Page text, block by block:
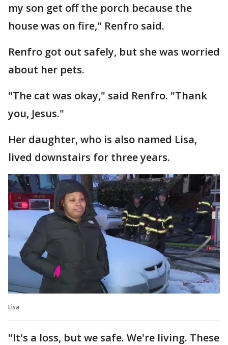
my son get off the porch because the
house was on fire," Renfro said.
Renfro got out safely, but she was worried
about her pets.
"The cat was okay," said Renfro. "Thank
you, Jesus."
Her daughter, who is also named Lisa,
lived downstairs for three years.
Lisa
"It's a loss, but we safe. We're living. These